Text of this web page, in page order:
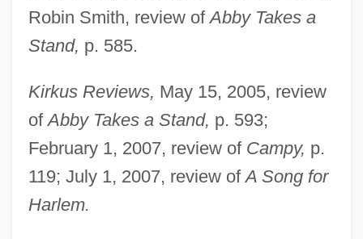
Robin Smith, review ofAbby Takes a
Stand, p. 585.
Kirkus Reviews, May 15, 2005, review
ofAbby Takes a Stand, p. 593;
February 1, 2007, review of Campy, p.
119; July 1, 2007, review ofA Song for
Harlem.
James, Geraldine 1950–
James, Florence (1902–1993)
James, Etta (originally, Hawkins, Jame-
Setta)